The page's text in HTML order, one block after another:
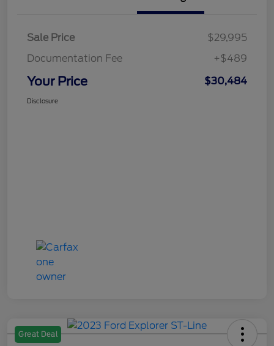
Sale Price
$29,995
Documentation Fee
+$489
Your Price $30,484
Disclosure
Great Deal